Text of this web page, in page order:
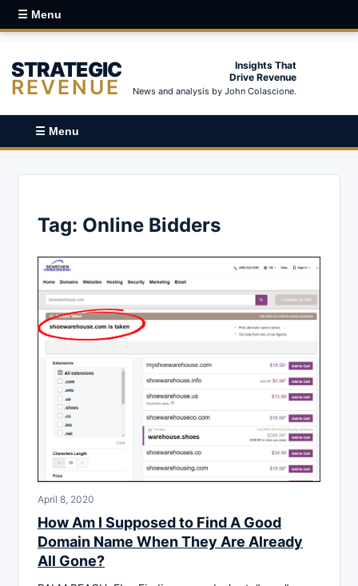
☰ Menu
STRATEGIC
REVENUE
Insights That
Drive Revenue
News and analysis by John Colascione.
☰ Menu
Tag: Online Bidders
April 8, 2020
How Am I Supposed to Find A Good
Domain Name When They Are Already
All Gone?